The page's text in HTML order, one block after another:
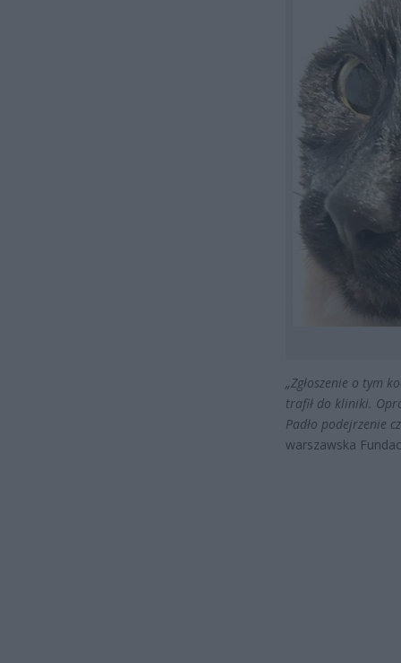
„Zgłoszenie o tym
trafił do kliniki.
Padło podejrzenie
warszawska